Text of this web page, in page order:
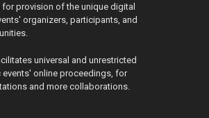
provision of the unique digital
organizers, participants, and
universal and unrestricted
online proceedings, for
and more collaborations.